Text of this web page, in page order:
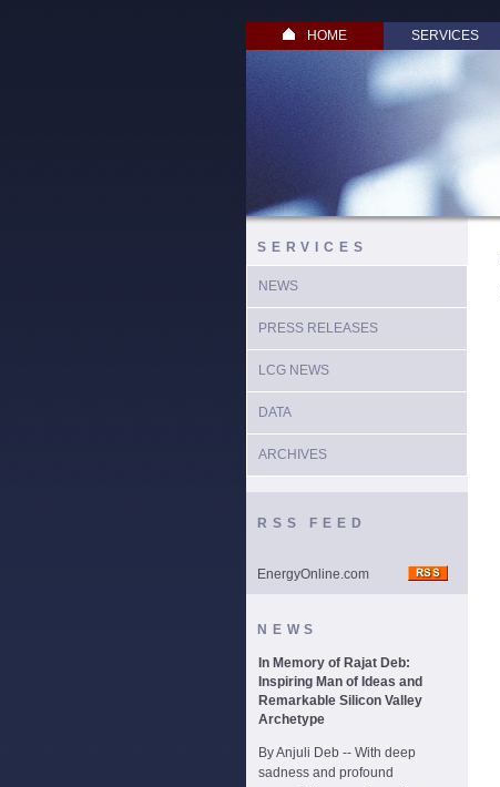
HOME SERVICES
SERVICES
NEWS
PRESS RELEASES
LCG NEWS
DATA
ARCHIVES
RSS FEED
EnergyOnline.com
NEWS
In Memory of Rajat Deb:
Inspiring Man of Ideas and
Remarkable Silicon Valley
Archetype
By Anjuli Deb -- With deep
sadness and profound